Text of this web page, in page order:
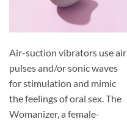
Air-suction vibrators use air
pulses and/or sonic waves
for stimulation and mimic
the feelings of oral sex. The
Womanizer, a female-